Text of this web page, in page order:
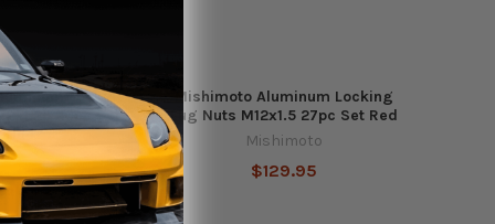
Locking
20pc Set
Blue
Mishimoto Aluminum Locking
Lug Nuts M12x1.5 27pc Set Red
Mishimoto
$129.95